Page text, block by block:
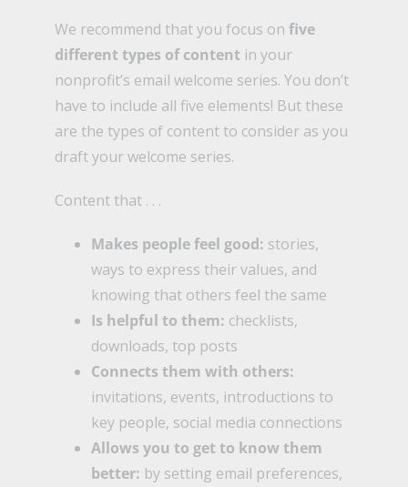
We recommend that you focus on five
different types of contentin your
nonprofit’s email welcome series. You don’t
have to include all five elements! But these
are the types of content to consider as you
draft your welcome series.
Content that . . .
Makes people feel good: stories,
ways to express their values, and
knowing that others feel the same
Is helpful to them: checklists,
downloads, top posts
Connects them with others:
invitations, events, introductions to
key people, social media connections
Allows you to get to know them
better: by setting email preferences,